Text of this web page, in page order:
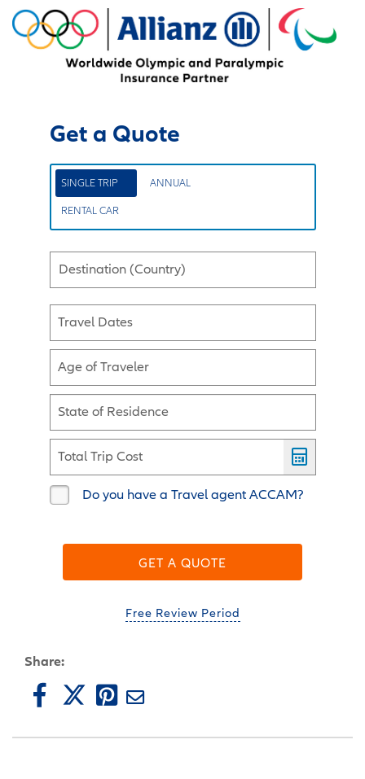
Get a Quote
SINGLE TRIP ANNUAL
RENTAL CAR
Destination (Country)
Travel Dates
Age of Traveler
State of Residence
Total Trip Cost
Do you have a Travel agent ACCAM?
GET A QUOTE
Free Review Period
Share: